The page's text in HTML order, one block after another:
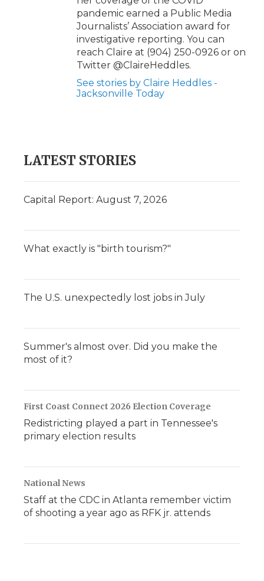
pandemic earned a Public Media
Journalists’ Association award for
investigative reporting. You can
reach Claire at (904) 250-0926 or on
Twitter @ClaireHeddles.
See stories by Claire Heddles -
Jacksonville Today
LATEST STORIES
Capital Report: August 7, 2026
What exactly is "birth tourism?"
The U.S. unexpectedly lost jobs in July
Summer's almost over. Did you make the
most of it?
First Coast Connect 2026 Election Coverage
Redistricting played a part in Tennessee's
primary election results
National News
Staff at the CDC in Atlanta remember victim
of shooting a year ago as RFK jr. attends